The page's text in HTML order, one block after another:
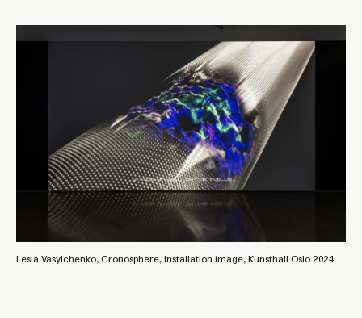
Lesia Vasylchenko, Cronosphere, Installation image, Kunsthall Oslo 2024